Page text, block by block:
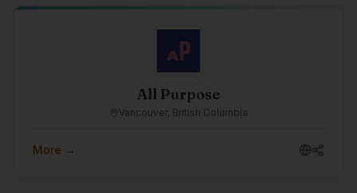
All Purpose
Vancouver, British Columbia
More →